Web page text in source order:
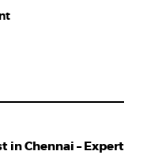
Chennai – Expert